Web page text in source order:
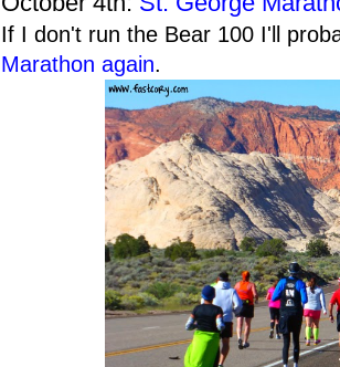
If I don't run the Bear 100 I'll
Marathon again.